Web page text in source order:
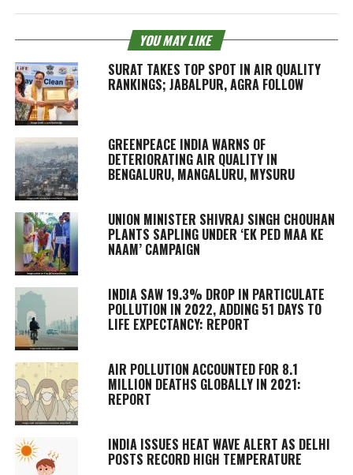
YOU MAY LIKE
SURAT TAKES TOP SPOT IN AIR QUALITY
RANKINGS; JABALPUR, AGRA FOLLOW
GREENPEACE INDIA WARNS OF
DETERIORATING AIR QUALITY IN
BENGALURU, MANGALURU, MYSURU
UNION MINISTER SHIVRAJ SINGH CHOUHAN
PLANTS SAPLING UNDER ‘EK PED MAA KE
NAAM’ CAMPAIGN
INDIA SAW 19.3% DROP IN PARTICULATE
POLLUTION IN 2022, ADDING 51 DAYS TO
LIFE EXPECTANCY: REPORT
AIR POLLUTION ACCOUNTED FOR 8.1
MILLION DEATHS GLOBALLY IN 2021:
REPORT
INDIA ISSUES HEAT WAVE ALERT AS DELHI
POSTS RECORD HIGH TEMPERATURE